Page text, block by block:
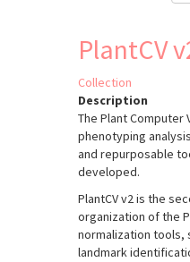
PlantCV
Collection
Description
The Plant
phenotyping
and repurposable
developed.
PlantCV v2 is the
organization of the
normalization tools,
landmark